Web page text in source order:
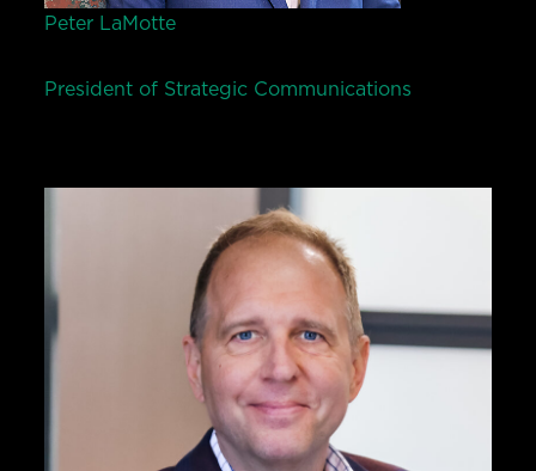
Peter LaMotte
President of Strategic Communications